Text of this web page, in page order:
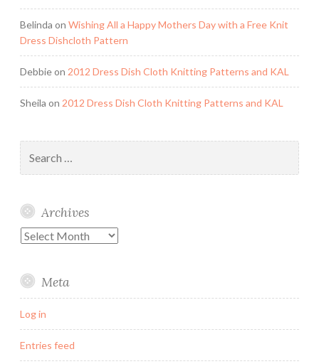
Belinda on Wishing All a Happy Mothers Day with a Free Knit
Dress Dishcloth Pattern
Debbieon 2012 Dress Dish Cloth Knitting Patterns and KAL
Sheila on 2012 Dress Dish Cloth Knitting Patterns and KAL
for:
Archives
Archives
Meta
Log in
Entries feed